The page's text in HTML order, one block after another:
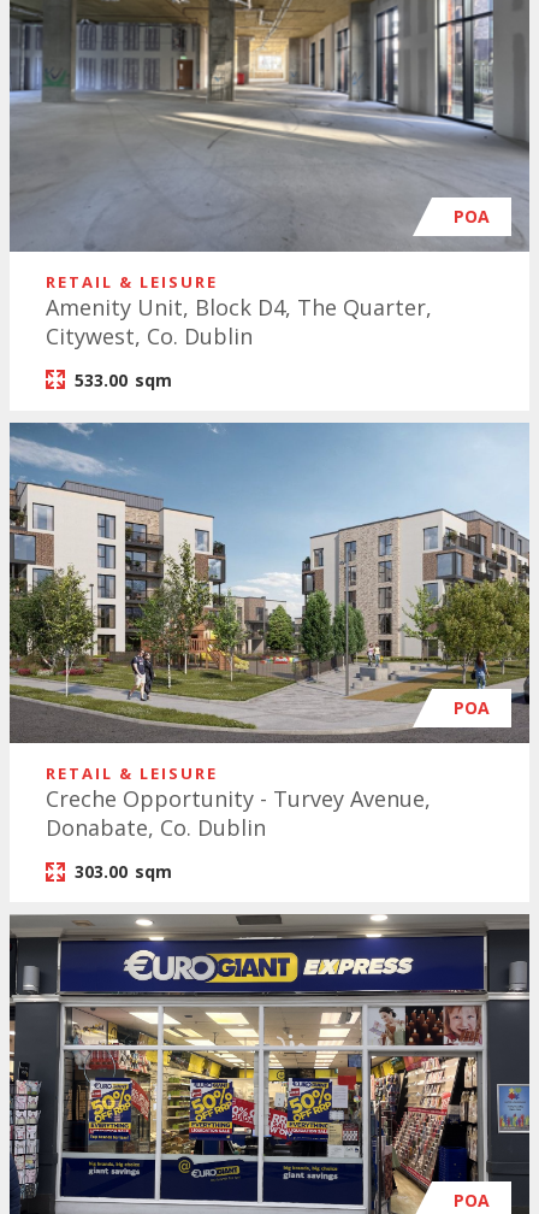
POA
RETAIL & LEISURE
Amenity Unit, Block D4, The Quarter,
Citywest, Co. Dublin
533.00 sqm
POA
RETAIL & LEISURE
Creche Opportunity - Turvey Avenue,
Donabate, Co. Dublin
303.00 sqm
POA